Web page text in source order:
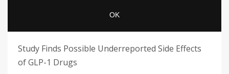
Study Finds Possible Underreported Side Effects
of GLP-1 Drugs